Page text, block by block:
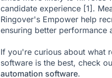
candidate experience [1] .
Ringover's Empower help
ensuring better performance
If you're curious about what
software is the best, check
automation software.